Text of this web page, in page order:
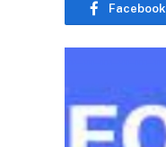
Facebook